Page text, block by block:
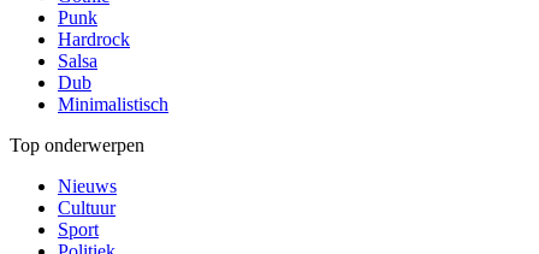
Punk
Hardrock
Salsa
Dub
Minimalistisch
Top onderwerpen
Nieuws
Cultuur
Sport